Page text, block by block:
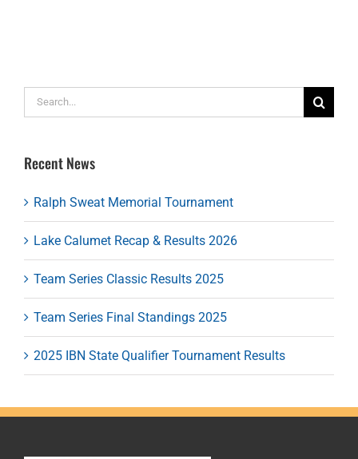
Search
for:
Recent News
Ralph Sweat Memorial Tournament
Lake Calumet Recap & Results 2026
Team Series Classic Results 2025
Team Series Final Standings 2025
2025 IBN State Qualifier Tournament Results